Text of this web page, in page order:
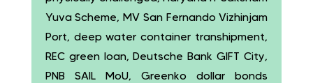
Yuva Scheme, MV San Fernando Vizhinjam
Port, deep water container transhipment,
REC green loan, Deutsche Bank GIFT City,
PNB SAIL MoU, Greenko dollar bonds